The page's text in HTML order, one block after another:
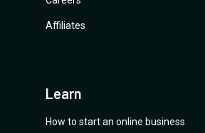
Affiliates
Learn
How to start an online business